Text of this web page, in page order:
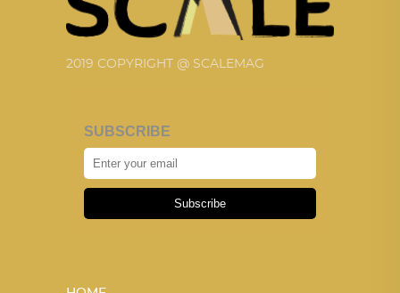
2019 COPYRIGHT @ SCALEMAG
SUBSCRIBE
Subscribe